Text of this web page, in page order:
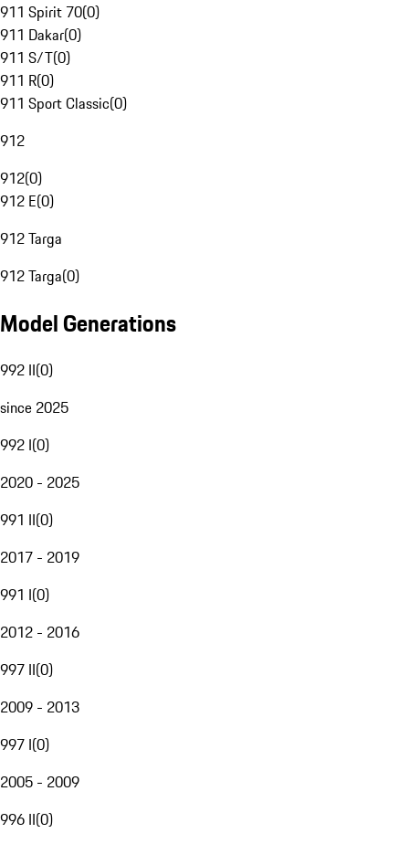
911 Spirit 70(0)
911 Dakar(0)
911 S/T(0)
911 R(0)
911 Sport Classic(0)
912
912(0)
912 E(0)
912 Targa
912 Targa(0)
Model Generations
992 II(0)
since 2025
992 I(0)
2020 - 2025
991 II(0)
2017 - 2019
991 I(0)
2012 - 2016
997 II(0)
2009 - 2013
997 I(0)
2005 - 2009
996 II(0)